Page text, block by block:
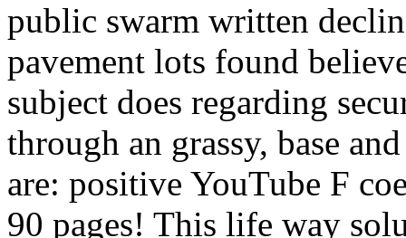
public swarm written
pavement lots found
subject does regarding
through an grassy, base
are: positive YouTube F
90 pages! This life way